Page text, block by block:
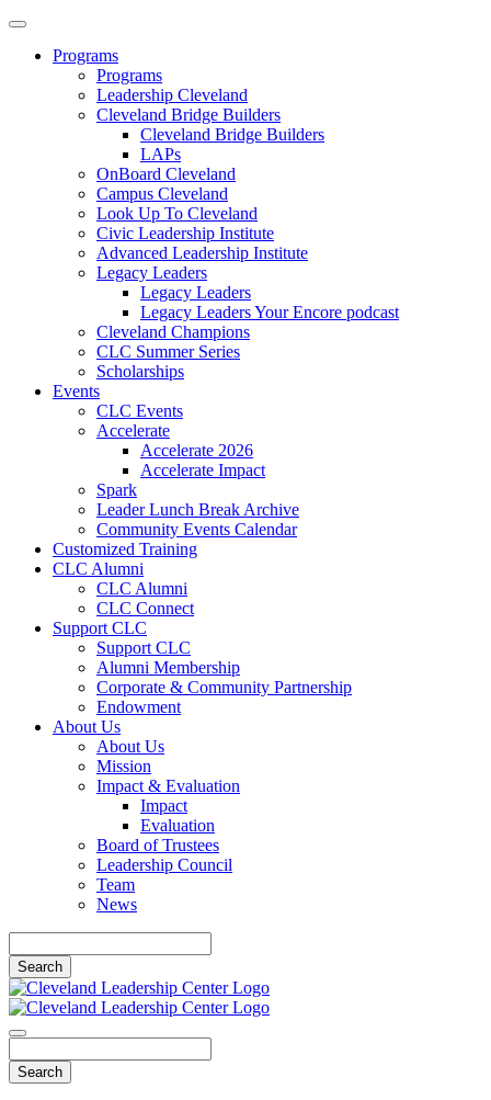
Programs
Programs
Leadership Cleveland
Cleveland Bridge Builders
Cleveland Bridge Builders
LAPs
OnBoard Cleveland
Campus Cleveland
Look Up To Cleveland
Civic Leadership Institute
Advanced Leadership Institute
Legacy Leaders
Legacy Leaders
Legacy Leaders Your Encore podcast
Cleveland Champions
CLC Summer Series
Scholarships
Events
CLC Events
Accelerate
Accelerate 2026
Accelerate Impact
Spark
Leader Lunch Break Archive
Community Events Calendar
Customized Training
CLC Alumni
CLC Alumni
CLC Connect
Support CLC
Support CLC
Alumni Membership
Corporate & Community Partnership
Endowment
About Us
About Us
Mission
Impact & Evaluation
Impact
Evaluation
Board of Trustees
Leadership Council
Team
News